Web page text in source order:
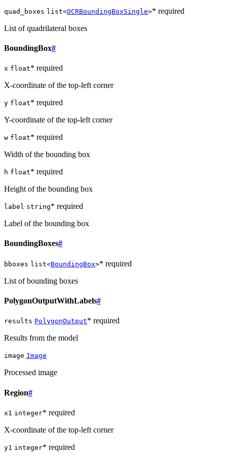
quad_boxes list<OCRBoundingBoxSingle>* required
List of quadrilateral boxes
BoundingBox#
x float* required
X-coordinate of the top-left corner
y float* required
Y-coordinate of the top-left corner
w float* required
Width of the bounding box
h float* required
Height of the bounding box
label string* required
Label of the bounding box
BoundingBoxes#
bboxes list<BoundingBox>* required
List of bounding boxes
PolygonOutputWithLabels#
results PolygonOutput* required
Results from the model
image Image
Processed image
Region#
x1 integer* required
X-coordinate of the top-left corner
y1 integer* required